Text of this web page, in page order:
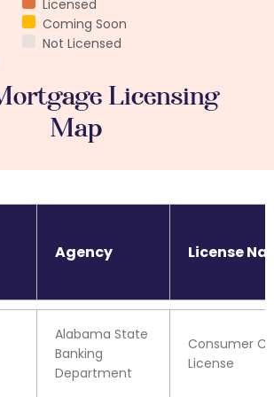
Licensed
Coming Soon
Not Licensed
Licensing
Map
Agency License
Alabama State
Banking
Department
Consumer
License